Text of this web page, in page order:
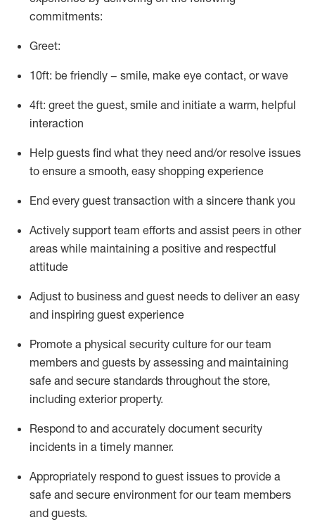
commitments:
Greet:
10ft: be friendly – smile, make eye contact, or wave
4ft: greet the guest, smile and initiate a warm, helpful
interaction
Help guests find what they need and/or resolve issues
to ensure a smooth, easy shopping experience
End every guest transaction with a sincere thank you
Actively support team efforts and assist peers in other
areas while maintaining a positive and respectful
attitude
Adjust to business and guest needs to deliver an easy
and inspiring guest experience
Promote a physical security culture for our team
members and guests by assessing and maintaining
safe and secure standards throughout the store,
including exterior property.
Respond to and accurately document security
incidents in a timely manner.
Appropriately respond to guest issues to provide a
safe and secure environment for our team members
and guests.